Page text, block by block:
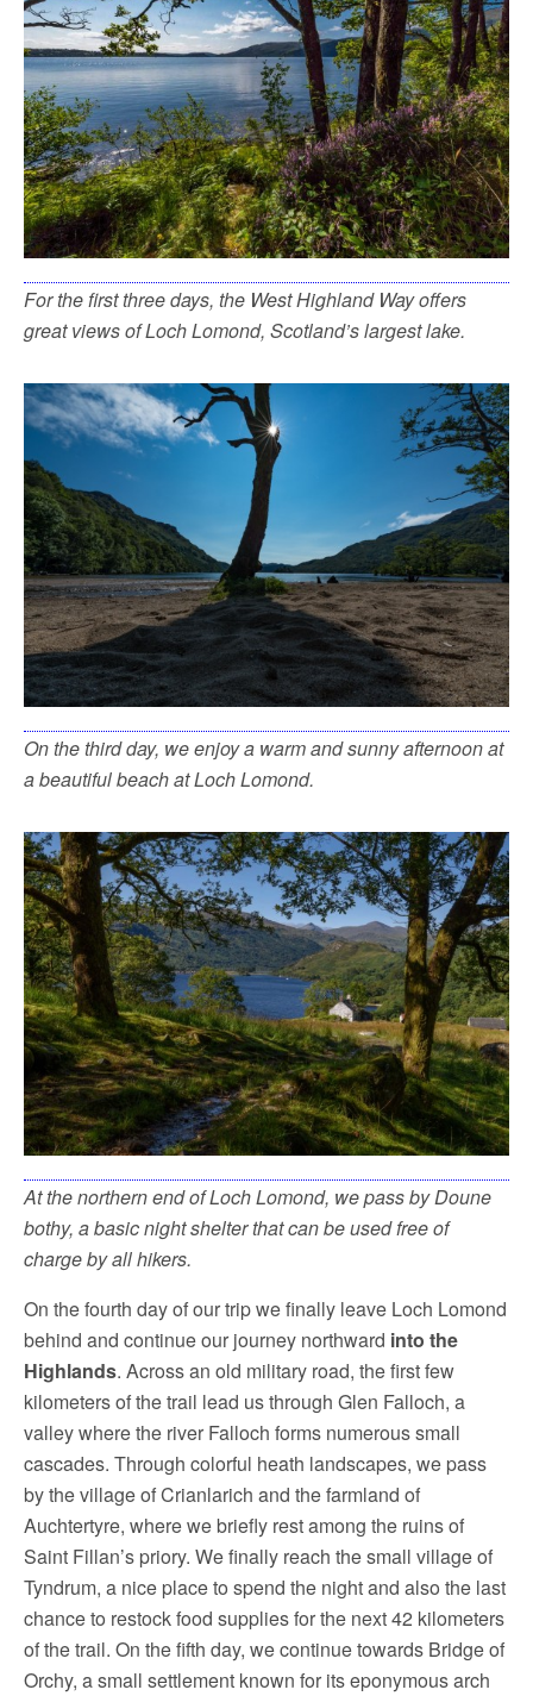
For the first three days, the West Highland Way offers
great views of Loch Lomond, Scotland’s largest lake.
On the third day, we enjoy a warm and sunny afternoon at
a beautiful beach at Loch Lomond.
At the northern end of Loch Lomond, we pass by Doune
bothy, a basic night shelter that can be used free of
charge by all hikers.
On the fourth day of our trip we finally leave Loch Lomond
behind and continue our journey northward into the
Highlands. Across an old military road, the first few
kilometers of the trail lead us through Glen Falloch, a
valley where the river Falloch forms numerous small
cascades. Through colorful heath landscapes, we pass
by the village of Crianlarich and the farmland of
Auchtertyre, where we briefly rest among the ruins of
Saint Fillan’s priory. We finally reach the small village of
Tyndrum, a nice place to spend the night and also the last
chance to restock food supplies for the next 42 kilometers
of the trail. On the fifth day, we continue towards Bridge of
Orchy, a small settlement known for its eponymous arch